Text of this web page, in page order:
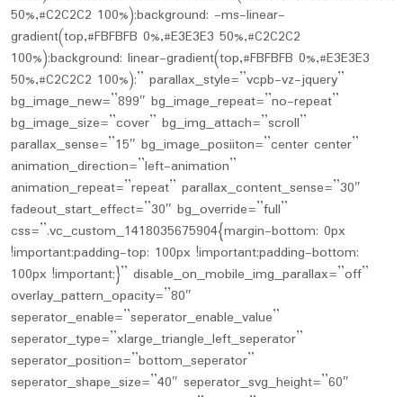
50%,#C2C2C2 100%);background: -ms-linear-
gradient(top,#FBFBFB 0%,#E3E3E3 50%,#C2C2C2
100%);background: linear-gradient(top,#FBFBFB 0%,#E3E3E3
50%,#C2C2C2 100%);” parallax_style=”vcpb-vz-jquery”
bg_image_new=”899″ bg_image_repeat=”no-repeat”
bg_image_size=”cover” bg_img_attach=”scroll”
parallax_sense=”15″ bg_image_posiiton=”center center”
animation_direction=”left-animation”
animation_repeat=”repeat” parallax_content_sense=”30″
fadeout_start_effect=”30″ bg_override=”full”
css=”.vc_custom_1418035675904{margin-bottom: 0px
!important;padding-top: 100px !important;padding-bottom:
100px !important;}” disable_on_mobile_img_parallax=”off”
overlay_pattern_opacity=”80″
seperator_enable=”seperator_enable_value”
seperator_type=”xlarge_triangle_left_seperator”
seperator_position=”bottom_seperator”
seperator_shape_size=”40″ seperator_svg_height=”60″